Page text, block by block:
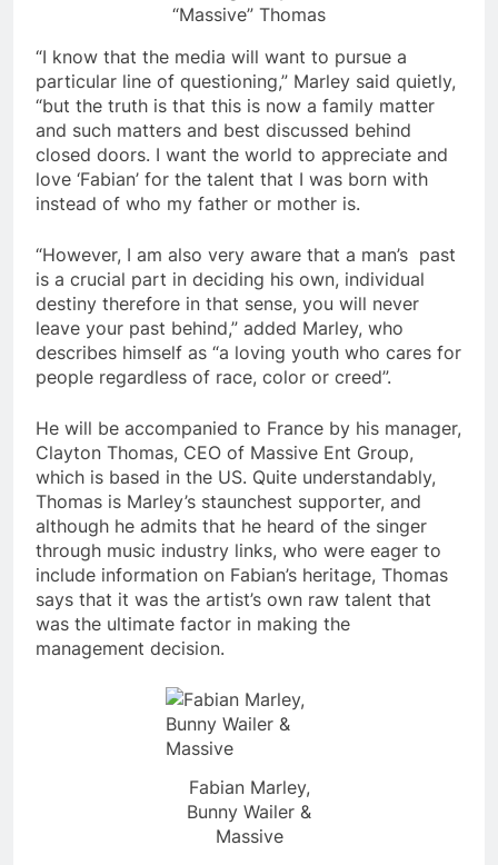
“Massive” Thomas
“I know that the media will want to pursue a
particular line of questioning,” Marley said quietly,
“but the truth is that this is now a family matter
and such matters and best discussed behind
closed doors. I want the world to appreciate and
love ‘Fabian’ for the talent that I was born with
instead of who my father or mother is.
“However, I am also very aware that a man’s past
is a crucial part in deciding his own, individual
destiny therefore in that sense, you will never
leave your past behind,” added Marley, who
describes himself as “a loving youth who cares for
people regardless of race, color or creed”.
He will be accompanied to France by his manager,
Clayton Thomas, CEO of Massive Ent Group,
which is based in the US. Quite understandably,
Thomas is Marley’s staunchest supporter, and
although he admits that he heard of the singer
through music industry links, who were eager to
include information on Fabian’s heritage, Thomas
says that it was the artist’s own raw talent that
was the ultimate factor in making the
management decision.
Fabian Marley,
Bunny Wailer &
Massive